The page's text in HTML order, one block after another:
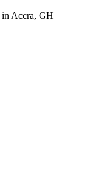
in Accra, GH